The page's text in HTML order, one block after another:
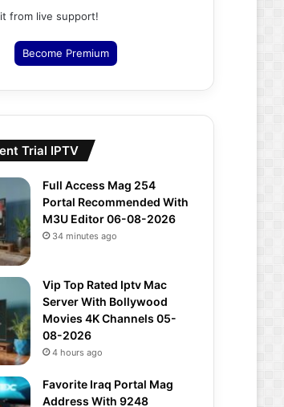
from live support!
Become Premium
Trial IPTV
Full Access Mag 254
Portal Recommended With
M3U Editor 06-08-2026
34 minutes ago
Vip Top Rated Iptv Mac
Server With Bollywood
Movies 4K Channels 05-
08-2026
4 hours ago
Favorite Iraq Portal Mag
Address With 9248